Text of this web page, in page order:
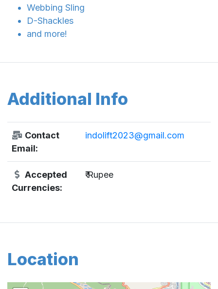
Webbing Sling
D-Shackles
and more!
Additional Info
Contact
Email:
indolift2023@gmail.com
Accepted
Currencies:
₹ Rupee
Location